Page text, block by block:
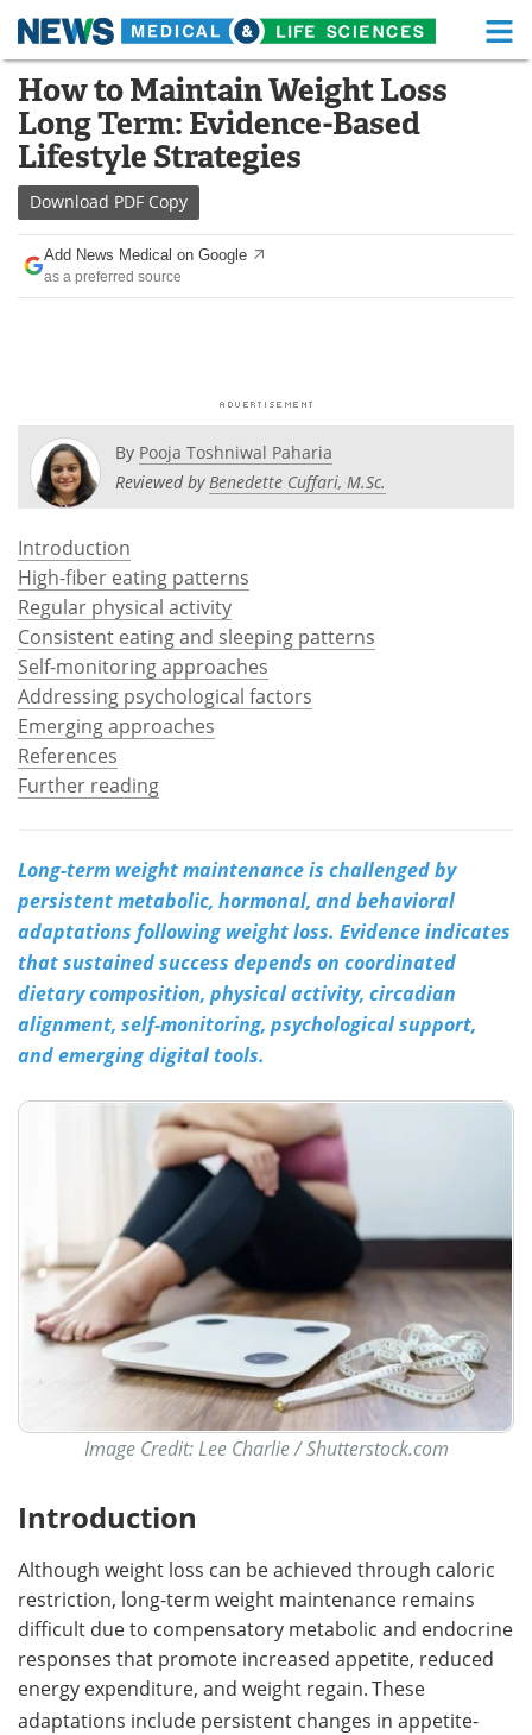
Skip
content
Medical Home Life Sciences Home
About Functional Food
News
Drugs
Interviews White Papers
Videos
Meet the Team
Search Become a Member
How to Maintain Weight Loss
Long Term: Evidence-Based
Lifestyle Strategies
Download PDF Copy
Add News Medical on Google
as a preferred source
By Pooja Toshniwal Paharia
Reviewed byBenedette Cuffari, M.Sc.
Introduction
High-fiber eating patterns
Regular physical activity
Consistent eating and sleeping patterns
Self-monitoring approaches
Addressing psychological factors
Emerging approaches
References
Further reading
Long-term weight maintenance is challenged by
persistent metabolic, hormonal, and behavioral
adaptations following weight loss. Evidence indicates
that sustained success depends on coordinated
dietary composition, physical activity, circadian
alignment, self-monitoring, psychological support,
and emerging digital tools.
Image Credit: Lee Charlie / Shutterstock.com
Introduction
Although weight loss can be achieved through caloric
restriction, long-term weight maintenance remains
difficult due to compensatory metabolic and endocrine
responses that promote increased appetite, reduced
energy expenditure, and weight regain.These
adaptations include persistent changes in appetite-